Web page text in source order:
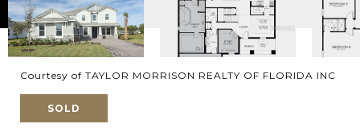
Courtesy of TAYLOR MORRISON REALTY OF FLORIDA INC
SOLD